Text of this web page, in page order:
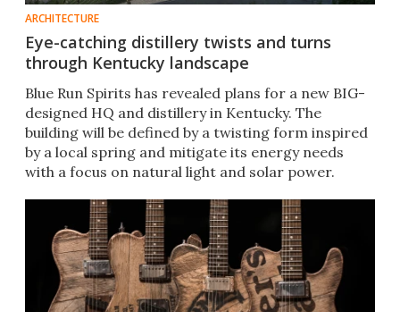
ARCHITECTURE
Eye-catching distillery twists and turns
through Kentucky landscape
Blue Run Spirits has revealed plans for a new BIG-
designed HQ and distillery in Kentucky. The
building will be defined by a twisting form inspired
by a local spring and mitigate its energy needs
with a focus on natural light and solar power.